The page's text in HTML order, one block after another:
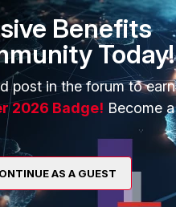
Benefits
Today!
post in the forum to earn
2026 Badge! Become a
AS A GUEST